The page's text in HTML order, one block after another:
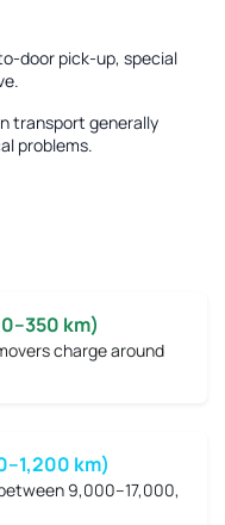
door pick-up, special
transport generally
problems.
km)
charge around
km)
9,000–17,000,